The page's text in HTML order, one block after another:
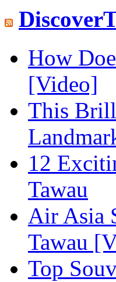
How
[Video]
This
12
Tawau
Air Asia
Tawau
Top